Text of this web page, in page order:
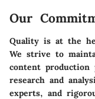
Our
Quality is at the
We strive to
content production
research and
experts, and